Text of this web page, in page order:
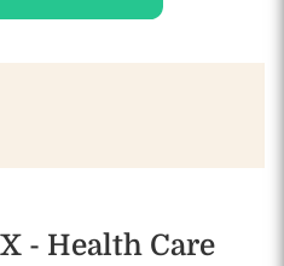
- Health Care